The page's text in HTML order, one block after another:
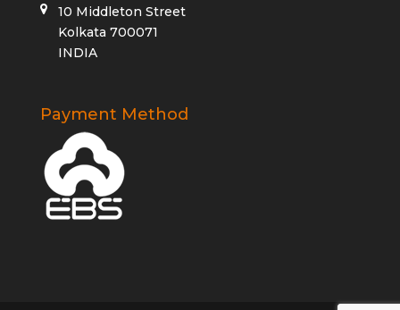
10 Middleton Street
Kolkata 700071
INDIA
Payment Method